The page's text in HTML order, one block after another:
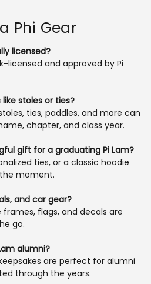
Phi Gear
licensed?
licensed and approved by Pi
stoles or ties?
ties, paddles, and more can
chapter, and class year.
gift for a graduating Pi Lam?
ties, or a classic hoodie
moment.
and car gear?
flags, and decals are
go.
alumni?
are perfect for alumni
through the years.